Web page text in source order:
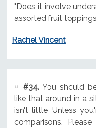
"Does it involve
assorted fruit
Rachel Vincent
#34.You should
like that around in a
isn't little. Unless
comparisons.